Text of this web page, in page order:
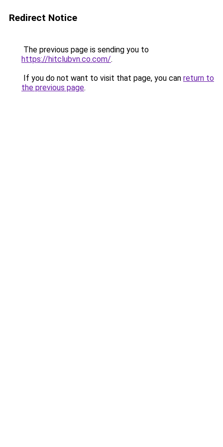
Redirect Notice
The previous page is sending you to
https://hitclubvn.co.com/.
If you do not want to visit that page, you can return to
the previous page.